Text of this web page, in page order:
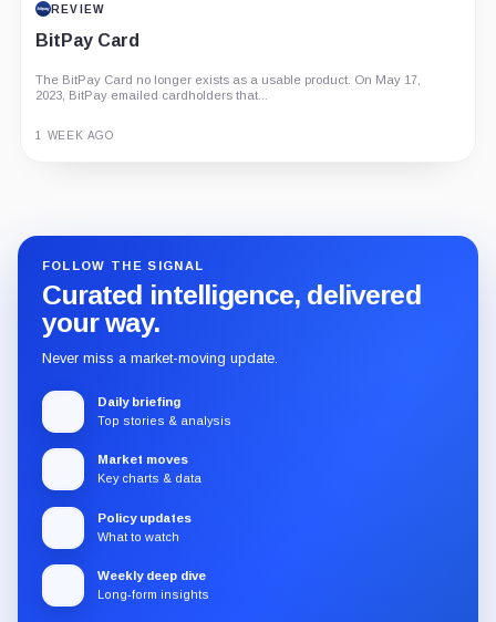
REVIEW
BitPay Card
The BitPay Card no longer exists as a usable product. On May 17,
2023, BitPay emailed cardholders that...
1 WEEK AGO
FOLLOW THE SIGNAL
Curated intelligence, delivered
your way.
Never miss a market-moving update.
Daily briefing
Top stories & analysis
Market moves
Key charts & data
Policy updates
What to watch
Weekly deep dive
Long-form insights